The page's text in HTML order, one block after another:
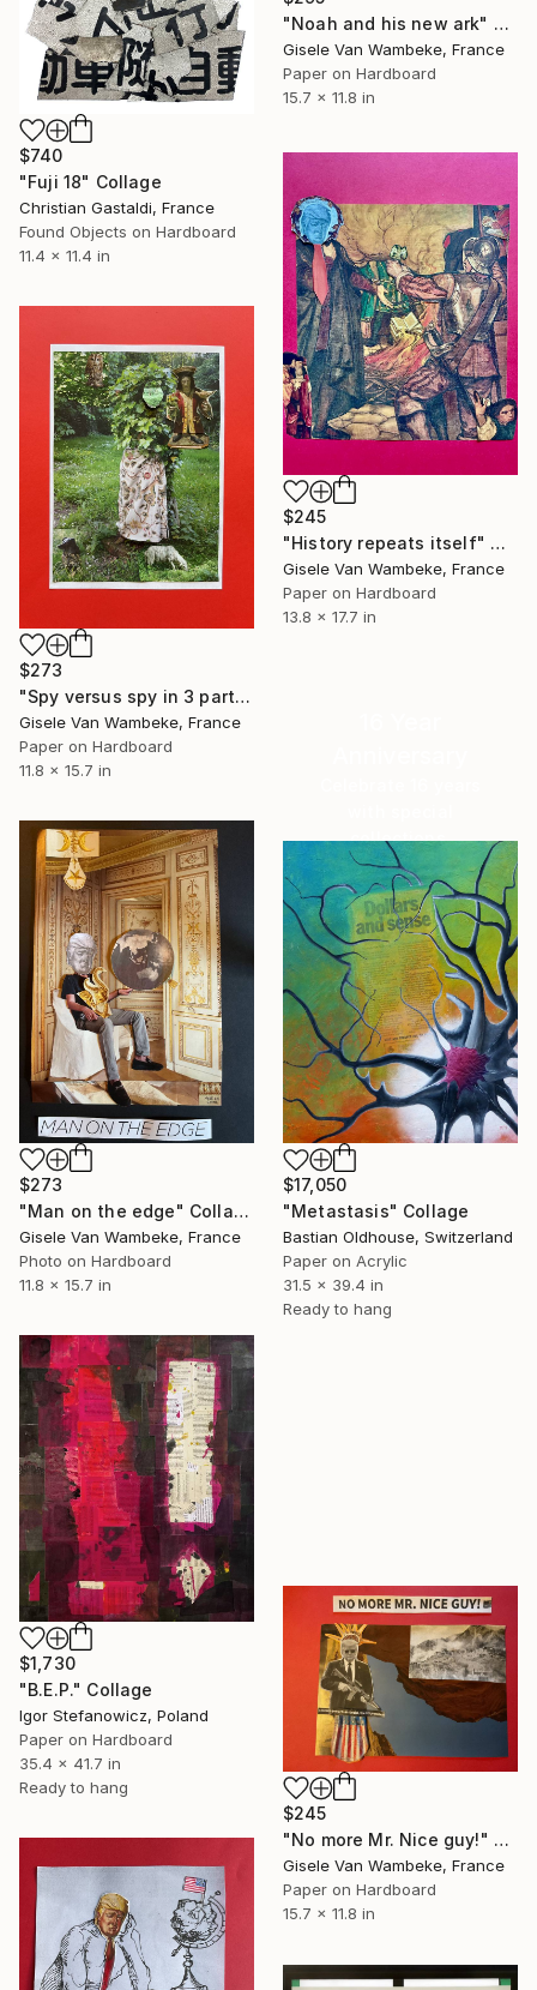
"Noah and his new ark" Collage
Gisele Van Wambeke, France
Paper on Hardboard
15.7 x 11.8 in
$740
"Fuji 18" Collage
Christian Gastaldi, France
Found Objects on Hardboard
11.4 x 11.4 in
$245
"History repeats itself" Collage
Gisele Van Wambeke, France
Paper on Hardboard
13.8 x 17.7 in
$273
"Spy versus spy in 3 parts" Collage
Gisele Van Wambeke, France
Paper on Hardboard
11.8 x 15.7 in
collections.
SHOP
$273
"Man on the edge" Collage
Gisele Van Wambeke, France
Photo on Hardboard
11.8 x 15.7 in
$17,050
"Metastasis" Collage
Bastian Oldhouse, Switzerland
Paper on Acrylic
31.5 x 39.4 in
Ready to hang
$1,730
"B.E.P." Collage
Igor Stefanowicz, Poland
Paper on Hardboard
35.4 x 41.7 in
Ready to hang
$245
"No more Mr. Nice guy!" Collage
Gisele Van Wambeke, France
Paper on Hardboard
15.7 x 11.8 in